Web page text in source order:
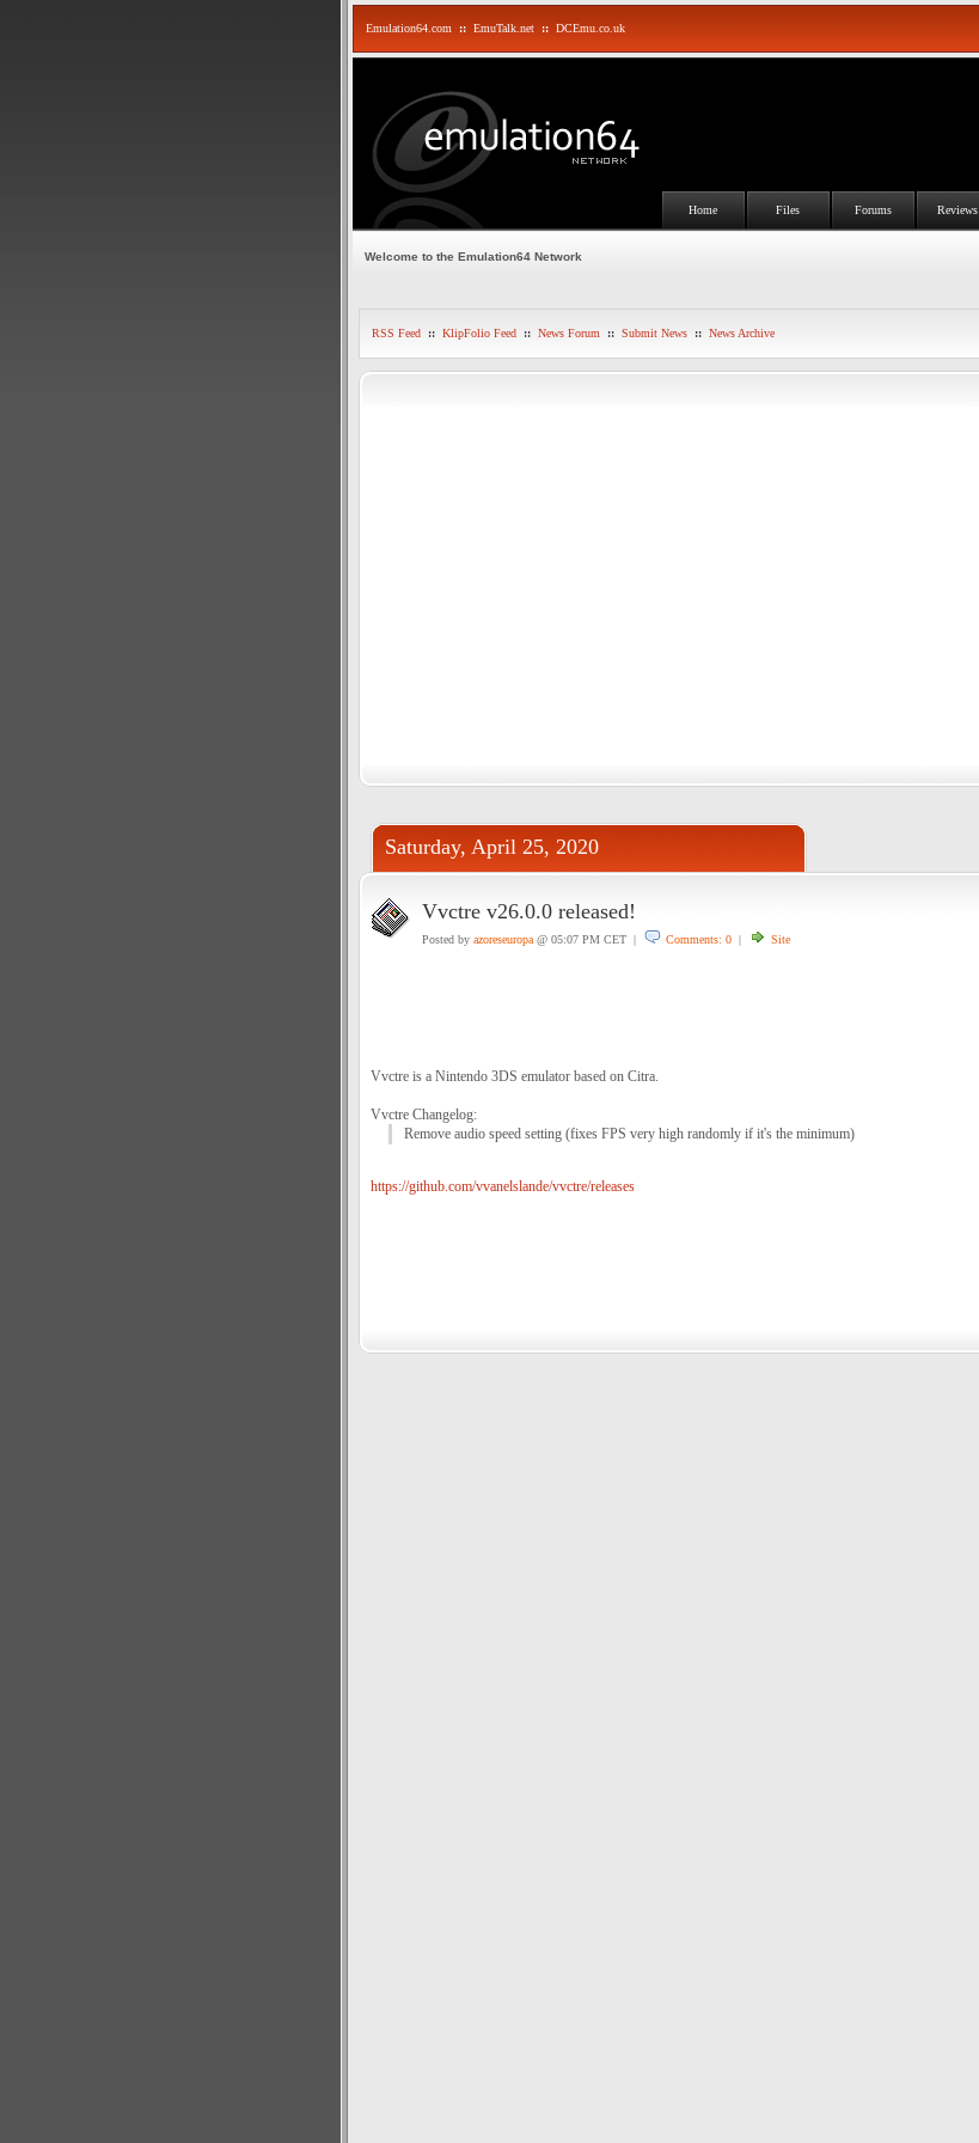
Emulation64.com :: EmuTalk.net :: DCEmu.co.uk
Home Files Forums Reviews
Welcome to the Emulation64 Network
RSS Feed :: KlipFolio Feed :: News Forum :: Submit News :: News Archive
Saturday, April 25, 2020
Vvctre v26.0.0 released!
Posted by azoreseuropa@ 05:07 PM CET | Comments: 0| Site
Vvctre is a Nintendo 3DS emulator based on Citra.
Vvctre Changelog:
Remove audio speed setting (fixes FPS very high randomly if it's the minimum)
https://github.com/vvanelslande/vvctre/releases